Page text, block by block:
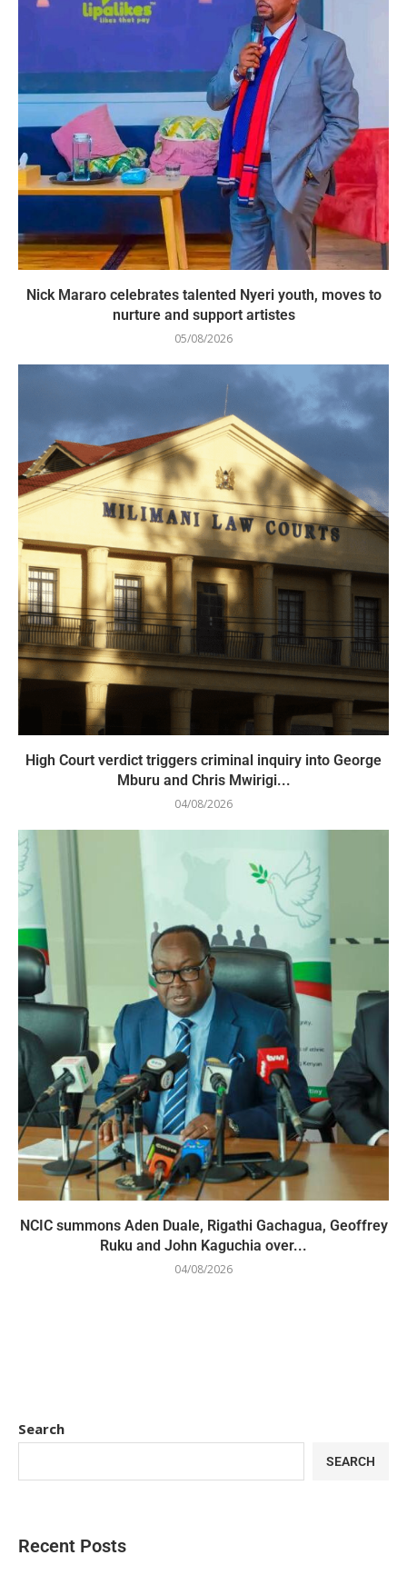
Nick Mararo celebrates talented Nyeri youth, moves to
nurture and support artistes
05/08/2026
High Court verdict triggers criminal inquiry into George
Mburu and Chris Mwirigi...
04/08/2026
NCIC summons Aden Duale, Rigathi Gachagua, Geoffrey
Ruku and John Kaguchia over...
04/08/2026
Search
SEARCH
Recent Posts